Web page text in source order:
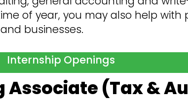
of year, you may also help
businesses.
Internship Openings
Associate (Tax &